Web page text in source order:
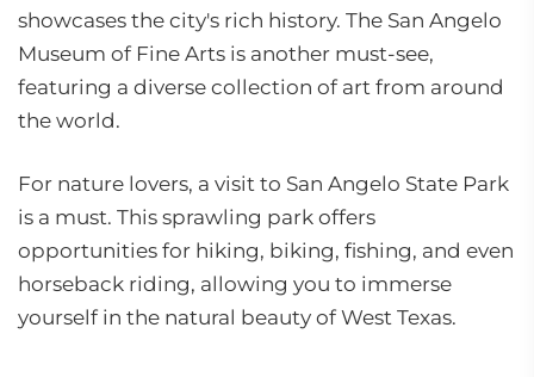
showcases the city's rich history. The San Angelo
Museum of Fine Arts is another must-see,
featuring a diverse collection of art from around
the world.
For nature lovers, a visit to San Angelo State Park
is a must. This sprawling park offers
opportunities for hiking, biking, fishing, and even
horseback riding, allowing you to immerse
yourself in the natural beauty of West Texas.